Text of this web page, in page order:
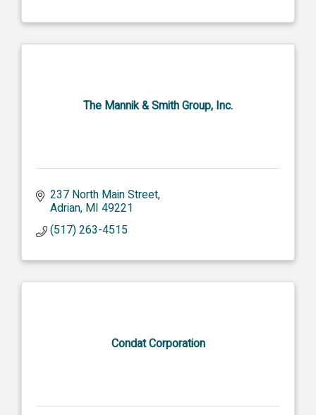
The Mannik & Smith Group, Inc.
237 North Main Street
Adrian MI 49221
(517) 263-4515
Condat Corporation